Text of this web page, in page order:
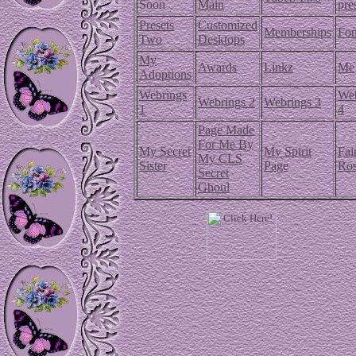
Soon
Main
Presets
Two
Customized
Desktops
Memberships
My
Adoptions
Awards Linkz Me
Webrings
1
Webrings 2 Webrings 3
4
My Secret
Sister
Page Made
For Me By
My CLS
Secret
Ghoul
My Spirit
Page